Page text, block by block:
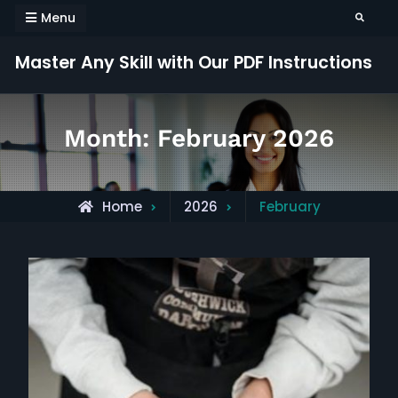
Skip
content
Menu Search
Master Any Skill with Our PDF Instructions
Month:February 2026
Home 2026 February